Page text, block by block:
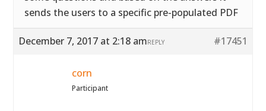
sends the users to a specific pre-populated PDF
December 7, 2017 at 2:18 am #17451
REPLY
corn
Participant